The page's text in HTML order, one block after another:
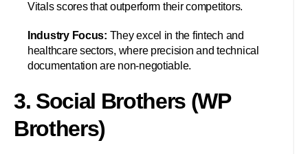
Vitals scores that outperform their competitors.
Industry Focus: They excel in the fintech and
healthcare sectors, where precision and technical
documentation are non-negotiable.
3. Social Brothers (WP
Brothers)